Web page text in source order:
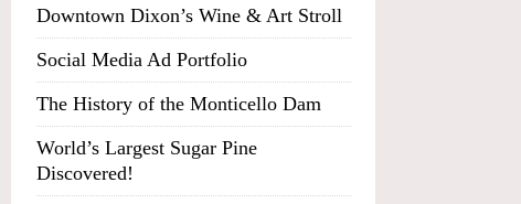
Downtown Dixon’s Wine & Art Stroll
Social Media Ad Portfolio
The History of the Monticello Dam
World’s Largest Sugar Pine
Discovered!